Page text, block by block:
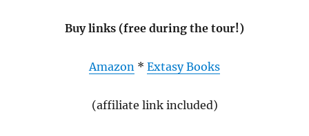
Buy links (free during the tour!)
Amazon * Extasy Books
(affiliate link included)